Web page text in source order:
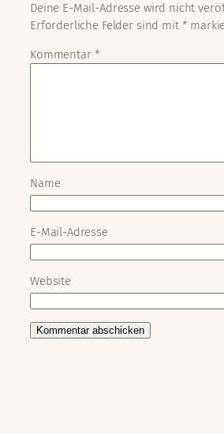
Deine E-Mail-Adresse wird nicht
Erforderliche Felder sind mit *
Kommentar *
Name
E-Mail-Adresse
Website